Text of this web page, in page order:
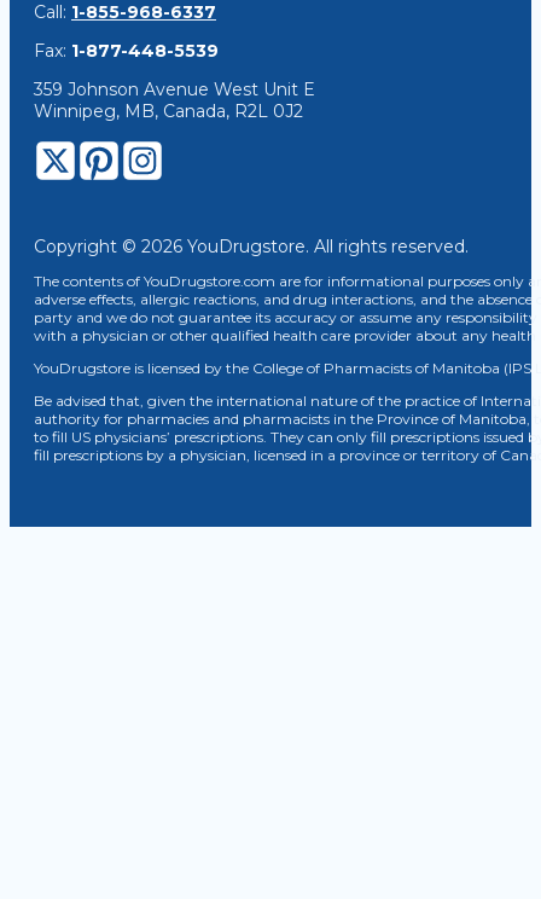
Call: 1-855-968-6337
Fax: 1-877-448-5539
359 Johnson Avenue West Unit E
Winnipeg, MB, Canada, R2L 0J2
Copyright © 2026 YouDrugstore. All rights reserved.
The contents of YouDrugstore.com are for informational purposes only
adverse effects, allergic reactions, and drug interactions, and the
party and we do not guarantee its accuracy or assume any
with a physician or other qualified health care provider about any
YouDrugstore is licensed by the College of Pharmacists of Manitoba (IPS
Be advised that, given the international nature of the practice of
authority for pharmacies and pharmacists in the Province of Manitoba,
to fill US physicians’ prescriptions. They can only fill prescriptions
fill prescriptions by a physician, licensed in a province or territory of